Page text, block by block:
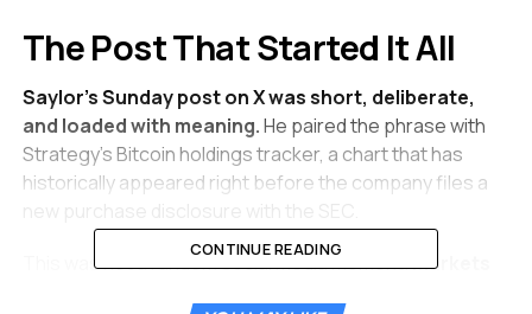
The Post That Started It All
Saylor’s Sunday post on X was short, deliberate,
and loaded with meaning.He paired the phrase with
Strategy’s Bitcoin holdings tracker, a chart that has
historically appeared right before the company files a
This was not a random social media moment.Markets
CONTINUE READING